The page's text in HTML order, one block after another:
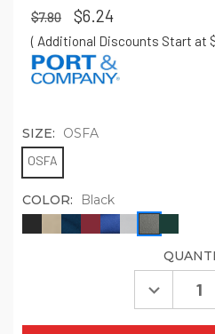
$7.80 $6.24
( Additional Discounts Start at
SIZE: OSFA
OSFA
COLOR: Black
Decrease
Quantity